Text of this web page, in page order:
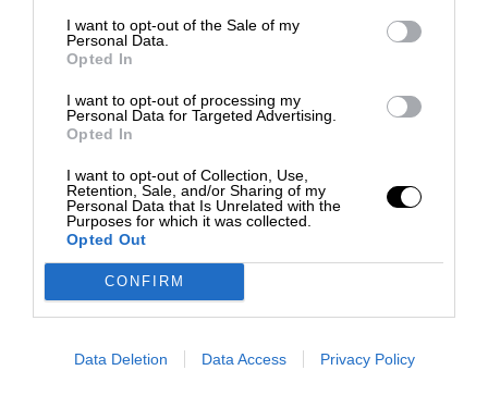
I want to opt-out of the Sale of my
Personal Data.
Opted In
I want to opt-out of processing my
Personal Data for Targeted Advertising.
Opted In
I want to opt-out of Collection, Use,
Retention, Sale, and/or Sharing of my
Personal Data that Is Unrelated with the
Purposes for which it was collected.
Opted Out
CONFIRM
Data Deletion Data Access Privacy Policy